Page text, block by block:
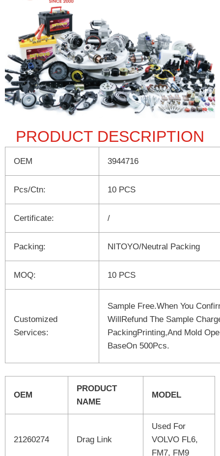
PRODUCT DESCRIPTION
OEM 3944716
Pcs/Ctn: 10 PCS
Certificate: /
Packing: NITOYO/Neutral Packing
MOQ: 10 PCS
Customized
Services:
Sample Free.When You
WillRefund The Sample
PackingPrinting,And Mold
BaseOn 500Pcs.
OEM
PRODUCT
NAME
MODEL
21260274 Drag Link
Used For
VOLVO FL6,
FM7, FM9